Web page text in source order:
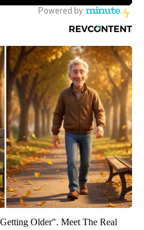
Older". Meet The Real